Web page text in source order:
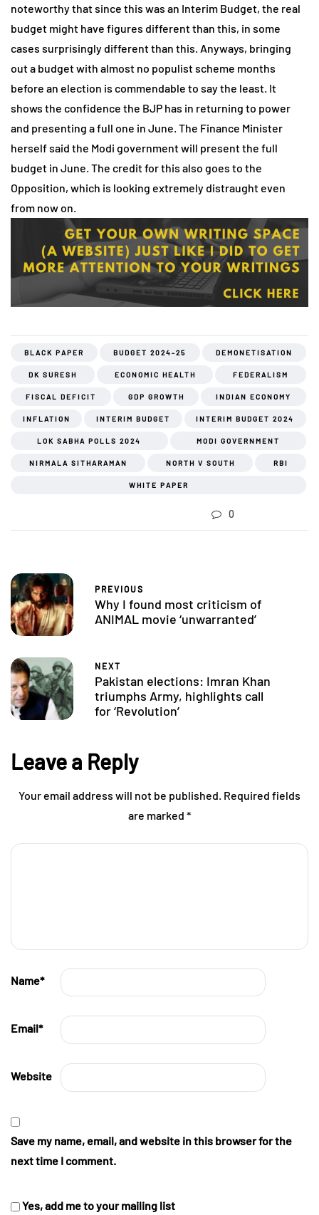
noteworthy that since this was an Interim Budget, the real
budget might have figures different than this, in some
cases surprisingly different than this. Anyways, bringing
out a budget with almost no populist scheme months
before an election is commendable to say the least. It
shows the confidence the BJP has in returning to power
and presenting a full one in June. The Finance Minister
herself said the Modi government will present the full
budget in June. The credit for this also goes to the
Opposition, which is looking extremely distraught even
from now on.
BLACK PAPER BUDGET 2024-25 DEMONETISATION
DK SURESH ECONOMIC HEALTH FEDERALISM
FISCAL DEFICIT GDP GROWTH INDIAN ECONOMY
INFLATION INTERIM BUDGET INTERIM BUDGET 2024
LOK SABHA POLLS 2024 MODI GOVERNMENT
NIRMALA SITHARAMAN NORTH V SOUTH RBI
WHITE PAPER
0
PREVIOUS
Why I found most criticism of
ANIMAL movie ‘unwarranted’
NEXT
Pakistan elections: Imran Khan
triumphs Army, highlights call
for ‘Revolution’
Leave a Reply
Your email address will not be published. Required fields
are marked *
Name*
Email*
Website
Save my name, email, and website in this browser for the
next time I comment.
Yes, add me to your mailing list